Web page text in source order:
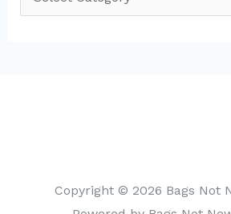
a
Copyright © 2026 Bags Not